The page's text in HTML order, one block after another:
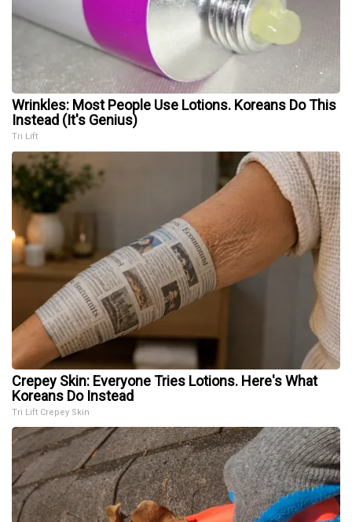
Wrinkles: Most People Use Lotions. Koreans Do This
Instead (It's Genius)
Tri Lift
Crepey Skin: Everyone Tries Lotions. Here's What
Koreans Do Instead
Tri Lift Crepey Skin